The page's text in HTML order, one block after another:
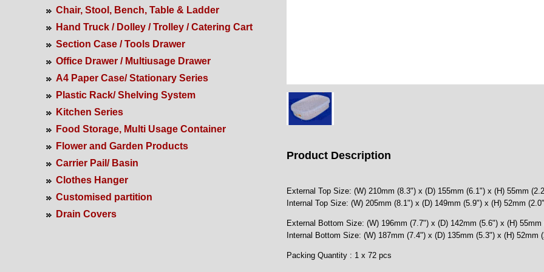
Chair, Stool, Bench, Table & Ladder
Hand Truck / Dolley / Trolley / Catering Cart
Section Case / Tools Drawer
Office Drawer / Multiusage Drawer
A4 Paper Case/ Stationary Series
Plastic Rack/ Shelving System
Kitchen Series
Food Storage, Multi Usage Container
Flower and Garden Products
Carrier Pail/ Basin
Clothes Hanger
Customised partition
Drain Covers
Product Description
External Top Size: (W) 210mm (8.3") x (D) 155mm (6.1") x (H) 55mm
Internal Top Size: (W) 205mm (8.1") x (D) 149mm (5.9") x (H) 52mm
External Bottom Size: (W) 196mm (7.7") x (D) 142mm (5.6") x (H) 55mm
Internal Bottom Size: (W) 187mm (7.4") x (D) 135mm (5.3") x (H) 52mm
Packing Quantity : 1 x 72 pcs